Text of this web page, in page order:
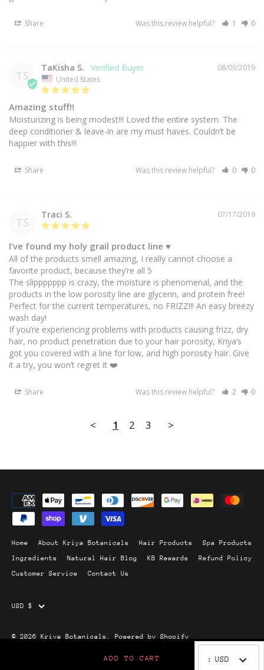
ADD TO CART
Share Was this review helpful? 1 0
TS
08/03/2019
TaKisha S.
United States
Amazing stuff!!
Moisturizing is being modest!!! Loved the entire system. The
deep conditioner & leave-in are my must haves. Couldn’t be
happier with this!!!
Share Was this review helpful? 0 0
TS
07/17/2019
Traci S.
I’ve found my holy grail product line ♥️
All of the products smell amazing, I really cannot choose a
favorite product, because they’re all 5
The slippppppp is crazy, the moisture is phenomenal, and the
products in the low porosity line are glycerin, and protein free!
Perfect for the current temperatures, no FRIZZ!!! An easy breezy
wash day!
If you’re experiencing problems with products causing frizz, dry
hair, no product penetration due to your hair porosity, Kriya’s
got you covered with a line for low, and high porosity hair. Give
it a try, you won’t regret it ❤️
Share Was this review helpful? 2 0
< 1 2 3 >
Home About Kriya Botanicals Hair Products
Spa Products
Ingredients
Natural Hair Blog KB Rewards
Refund Policy
Customer Service
Contact Us
Currency
USD $
© 2026 Kriya Botanicals . Powered by Shopify
: USD